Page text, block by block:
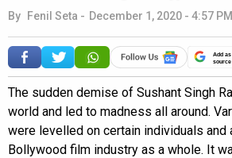
By Fenil Seta - December 1, 2020 - 4:57
Add
source
The sudden demise of Sushant Singh
world and led to madness all around.
were levelled on certain individuals and
Bollywood film industry as a whole. It